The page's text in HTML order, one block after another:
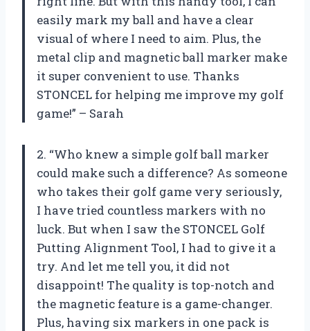
easily mark my ball and have a clear
visual of where I need to aim. Plus, the
metal clip and magnetic ball marker make
it super convenient to use. Thanks
STONCEL for helping me improve my golf
game!” – Sarah
2. “Who knew a simple golf ball marker
could make such a difference? As someone
who takes their golf game very seriously,
I have tried countless markers with no
luck. But when I saw the STONCEL Golf
Putting Alignment Tool, I had to give it a
try. And let me tell you, it did not
disappoint! The quality is top-notch and
the magnetic feature is a game-changer.
Plus, having six markers in one pack is